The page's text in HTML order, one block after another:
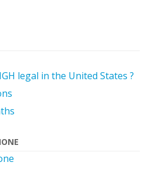
legal in the United States ?